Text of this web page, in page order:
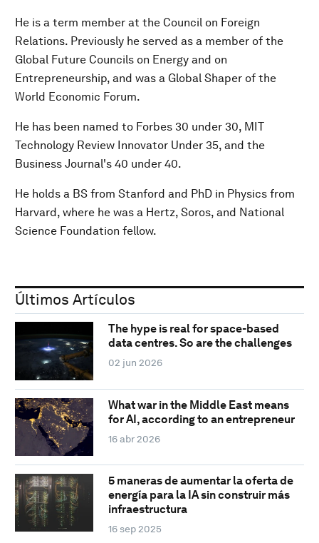
He is a term member at the Council on Foreign
Relations. Previously he served as a member of the
Global Future Councils on Energy and on
Entrepreneurship, and was a Global Shaper of the
World Economic Forum.
He has been named to Forbes 30 under 30, MIT
Technology Review Innovator Under 35, and the
Business Journal's 40 under 40.
He holds a BS from Stanford and PhD in Physics from
Harvard, where he was a Hertz, Soros, and National
Science Foundation fellow.
Últimos Artículos
The hype is real for space-based
data centres. So are the challenges
02 jun 2026
What war in the Middle East means
for AI, according to an entrepreneur
16 abr 2026
5 maneras de aumentar la oferta de
energía para la IA sin construir más
infraestructura
16 sep 2025